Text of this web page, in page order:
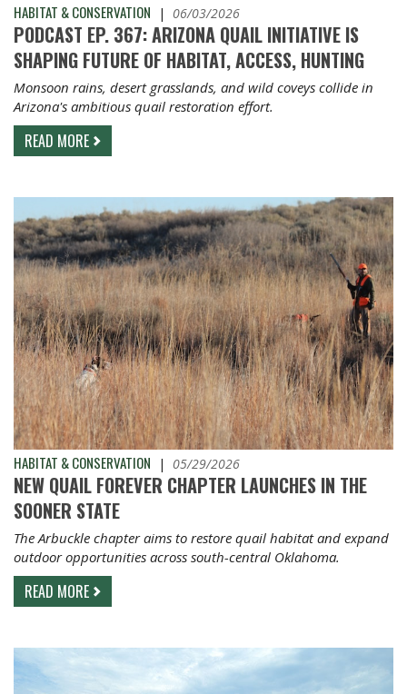
HABITAT & CONSERVATION | 06/03/2026
PODCAST EP. 367: ARIZONA QUAIL INITIATIVE IS
SHAPING FUTURE OF HABITAT, ACCESS, HUNTING
Monsoon rains, desert grasslands, and wild coveys collide in
Arizona's ambitious quail restoration effort.
READ MORE
HABITAT & CONSERVATION | 05/29/2026
NEW QUAIL FOREVER CHAPTER LAUNCHES IN THE
SOONER STATE
The Arbuckle chapter aims to restore quail habitat and expand
outdoor opportunities across south-central Oklahoma.
READ MORE